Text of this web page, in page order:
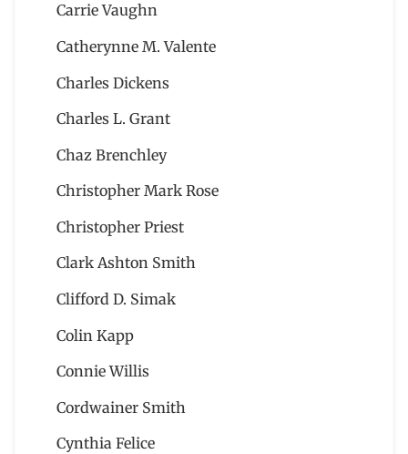
Carrie Vaughn
Catherynne M. Valente
Charles Dickens
Charles L. Grant
Chaz Brenchley
Christopher Mark Rose
Christopher Priest
Clark Ashton Smith
Clifford D. Simak
Colin Kapp
Connie Willis
Cordwainer Smith
Cynthia Felice